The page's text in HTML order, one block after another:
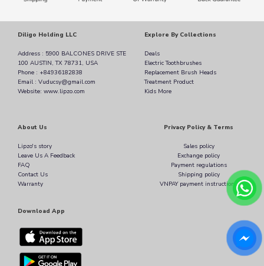
Diligo Holding LLC
Address : 5900 BALCONES DRIVE STE
100 AUSTIN, TX 78731, USA
Phone : +84936182838
Email : Vuducsy@gmail.com
Website: www.lipzo.com
Explore By Collections
Deals
Electric Toothbrushes
Replacement Brush Heads
Treatment Product
Kids More
About Us
Lipzo's story
Leave Us A Feedback
FAQ
Contact Us
Warranty
Privacy Policy & Terms
Sales policy
Exchange policy
Payment regulations
Shipping policy
VNPAY payment instructions
Download App